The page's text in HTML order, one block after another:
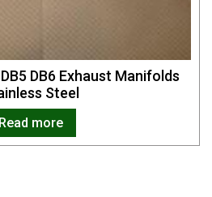
DB6 Exhaust Manifolds
Steel
Read more